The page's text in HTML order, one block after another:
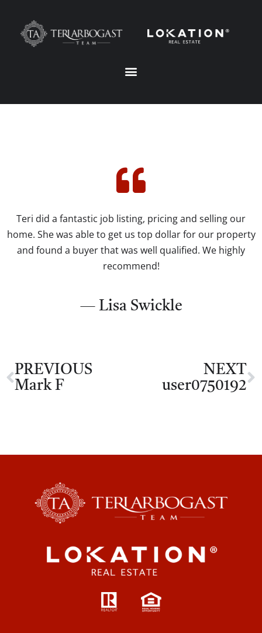
Teri did a fantastic job listing, pricing and selling our
home. She was able to get us top dollar for our property
and found a buyer that was well qualified. We highly
recommend!
— Lisa Swickle
PREVIOUS
Mark F
NEXT
user0750192